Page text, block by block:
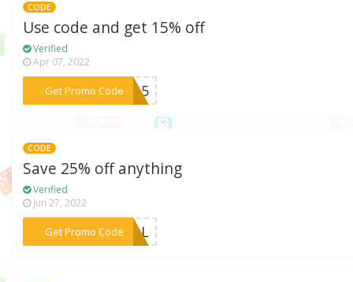
CODE
Use code and get 15% off
Verified
Apr 07, 2022
Get Promo Code
***ng15
CODE
Save 25% off anything
Verified
Jun 27, 2022
Get Promo Code
***FALL